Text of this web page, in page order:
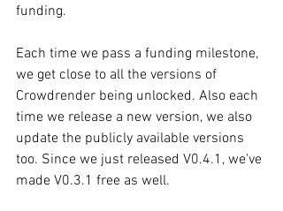
funding.
Each time we pass a funding milestone,
we get close to all the versions of
Crowdrender being unlocked. Also each
time we release a new version, we also
update the publicly available versions
too. Since we just released V0.4.1, we've
made V0.3.1 free as well.